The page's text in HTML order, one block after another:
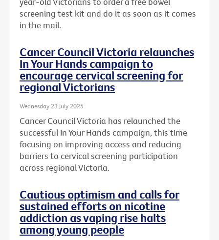
screening test kit and do it as soon as it comes
in the mail.
Cancer Council Victoria relaunches
In Your Hands campaign to
encourage cervical screening for
regional Victorians
Wednesday 23 July 2025
Cancer Council Victoria has relaunched the
successful In Your Hands campaign, this time
focusing on improving access and reducing
barriers to cervical screening participation
across regional Victoria.
Cautious optimism and calls for
sustained efforts on nicotine
addiction as vaping rise halts
among young people